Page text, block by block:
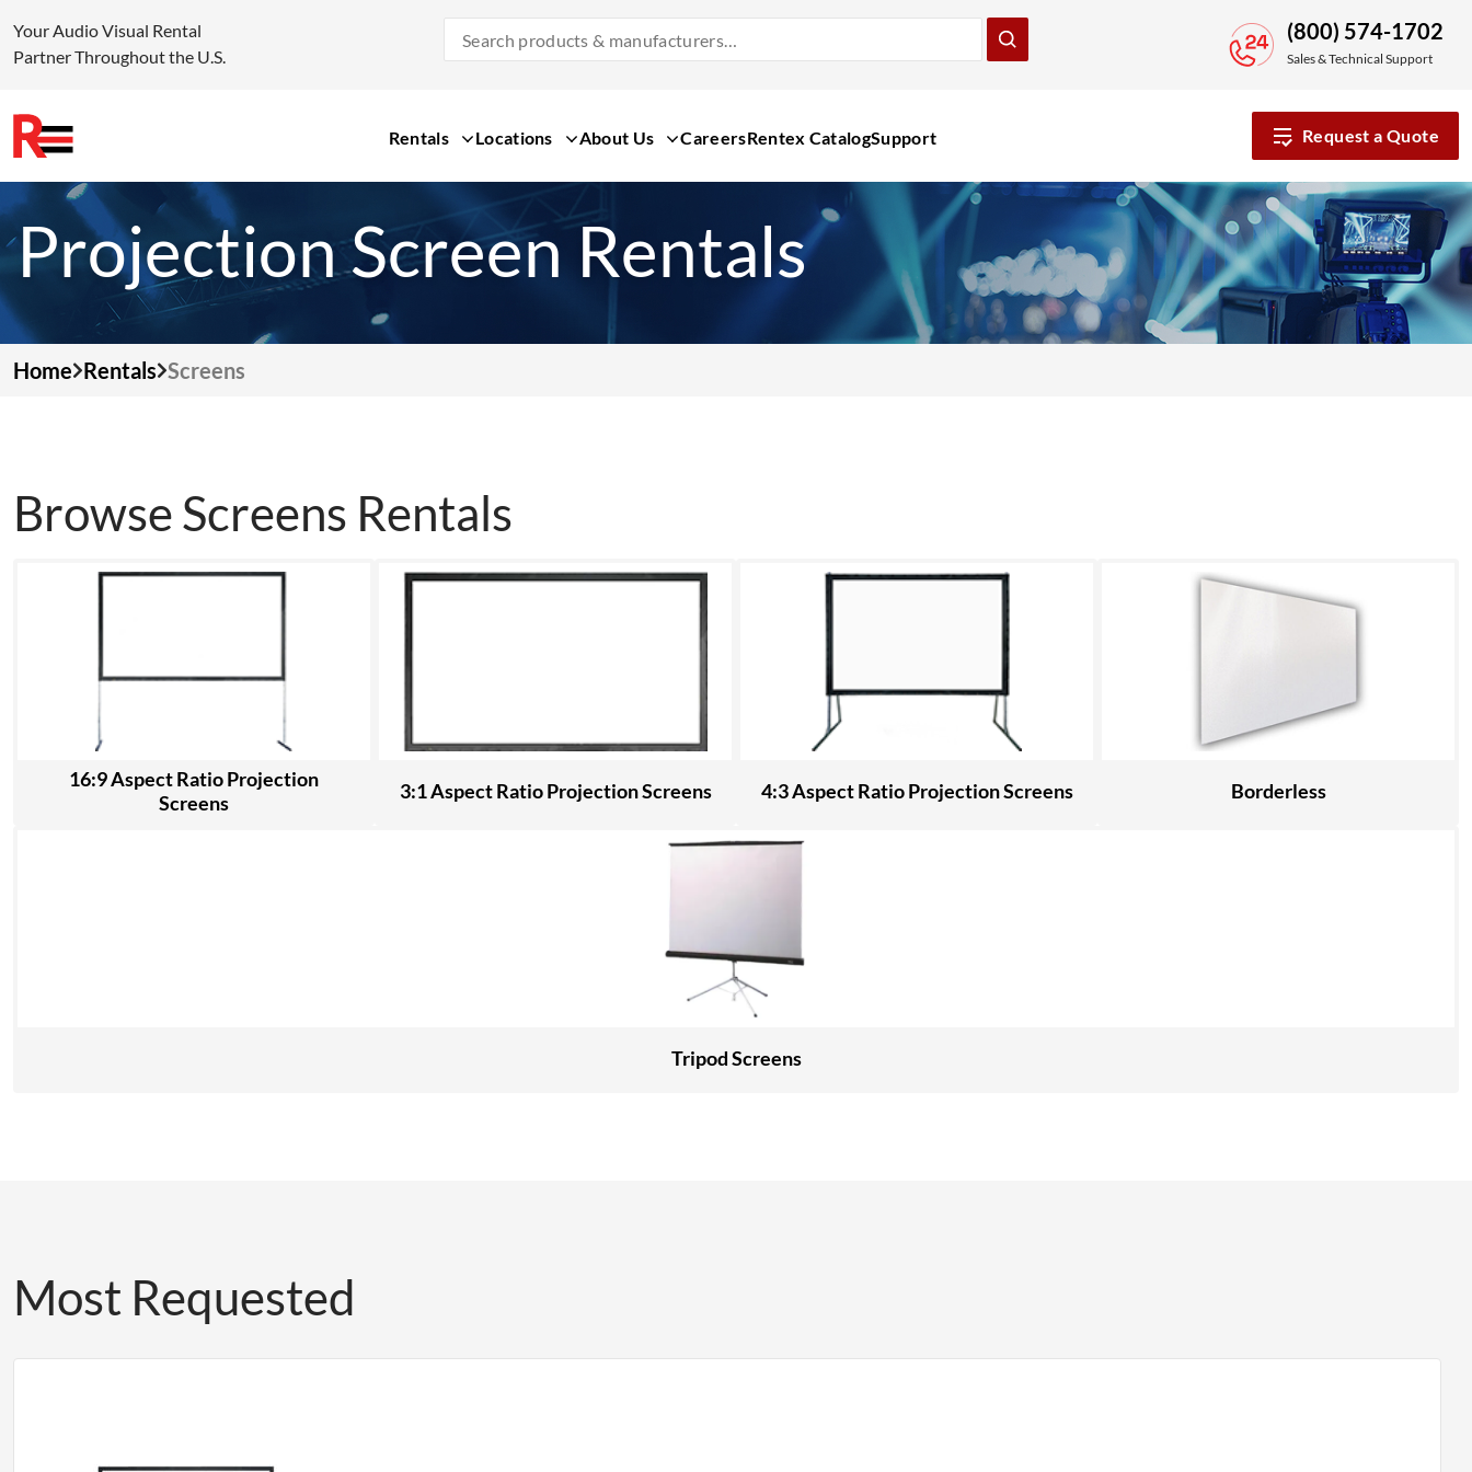
content
Your Audio Visual Rental
Partner Throughout the U.S.
Products
(800) 574-1702
Sales & Technical Support
Rentals Locations About Us CareersRentex CatalogSupport Request a Quote
Projection Screen Rentals
Home Rentals Screens
Browse Screens Rentals
16:9 Aspect Ratio Projection
Screens
3:1 Aspect Ratio Projection Screens 4:3 Aspect Ratio Projection Screens Borderless
Tripod Screens
Most Requested